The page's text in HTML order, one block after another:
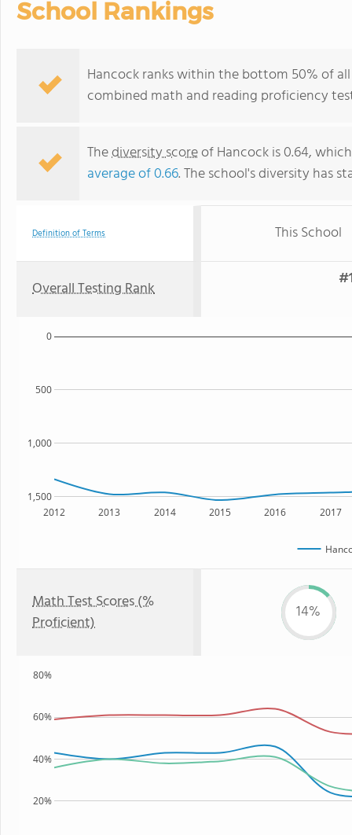
School Rankings
Hancock ranks within the bottom 50% of
combined math and reading proficiency
Thediversity scoreof Hancock is 0.64,
average of 0.66. The school's diversity has
Definition of Terms This School
Overall Testing Rank
2012 2013 2014 2015 2016 2017
1,500
1,000
500
0
Math Test Scores (%
Proficient)
14%
20%
40%
60%
80%